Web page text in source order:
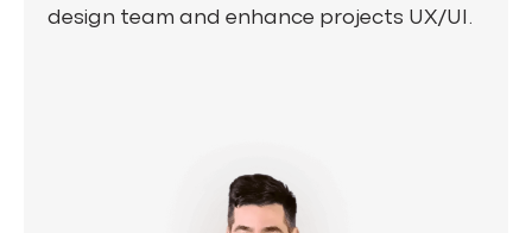
design team and enhance projects UX/UI.